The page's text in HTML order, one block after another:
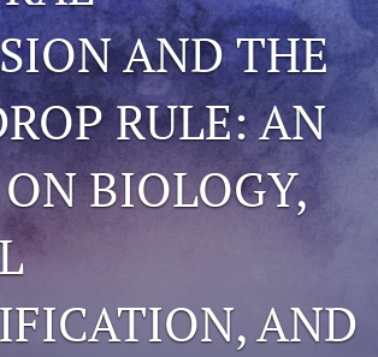
AND THE
RULE: AN
ON BIOLOGY,
AND